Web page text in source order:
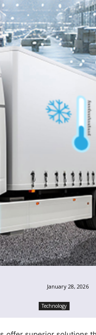
January 28, 2026
Technology